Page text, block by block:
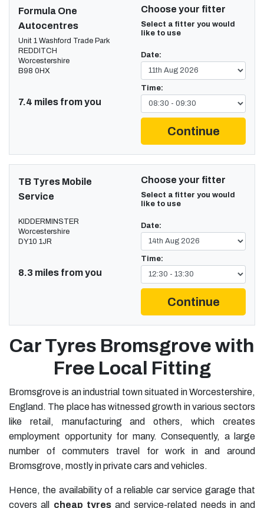
Formula One
Autocentres
Unit 1 Washford Trade Park
REDDITCH
Worcestershire
B98 0HX
7.4 miles from you
Choose your fitter
Select a fitter you would
like to use
Date:
Time:
Continue
TB Tyres Mobile
Service
KIDDERMINSTER
Worcestershire
DY10 1JR
8.3 miles from you
Choose your fitter
Select a fitter you would
like to use
Date:
Time:
Continue
Car Tyres Bromsgrove with
Free Local Fitting
Bromsgrove is an industrial town situated in Worcestershire,
England. The place has witnessed growth in various sectors
like retail, manufacturing and others, which creates
employment opportunity for many. Consequently, a large
number of commuters travel for work in and around
Bromsgrove, mostly in private cars and vehicles.
Hence, the availability of a reliable car service garage that
covers all cheap tyresand service-related needs in and